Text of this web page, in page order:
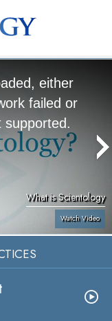
either
failed or
supported.
What is Scientology
Watch Video